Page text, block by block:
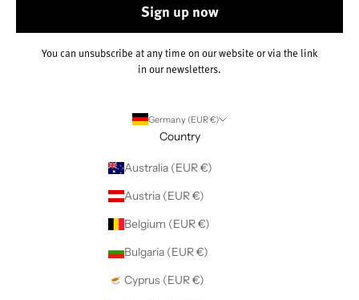
Sign up now
You can unsubscribe at any time on our website or via the link
in our newsletters.
Germany (EUR €)
Country
Australia (EUR €)
Austria (EUR €)
Belgium (EUR €)
Bulgaria (EUR €)
Cyprus (EUR €)